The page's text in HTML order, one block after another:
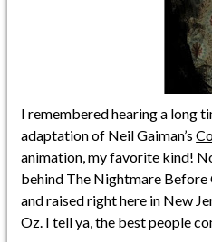
I remembered hearing a long
adaptation of Neil Gaiman’s
animation, my favorite kind!
behind The Nightmare Before
and raised right here in New
Oz. I tell ya, the best people